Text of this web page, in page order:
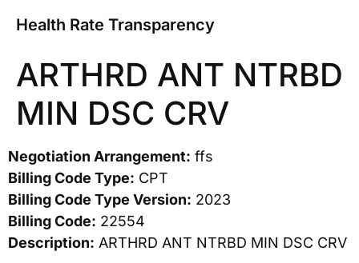
Health Rate Transparency
ARTHRD ANT NTRBD
MIN DSC CRV
Negotiation Arrangement: ffs
Billing Code Type: CPT
Billing Code Type Version: 2023
Billing Code: 22554
Description: ARTHRD ANT NTRBD MIN DSC CRV